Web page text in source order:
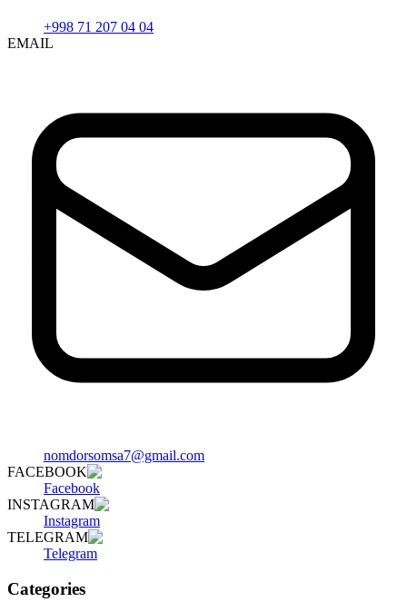
+998 71 207 04 04
EMAIL
nomdorsomsa7@gmail.com
FACEBOOK
Facebook
INSTAGRAM
Instagram
TELEGRAM
Telegram
Categories